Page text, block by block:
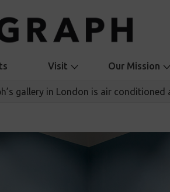
Visit Our Mission
gallery in London is air